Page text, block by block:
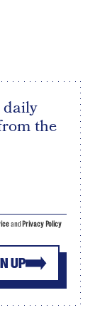
the
UP
and Privacy Policy